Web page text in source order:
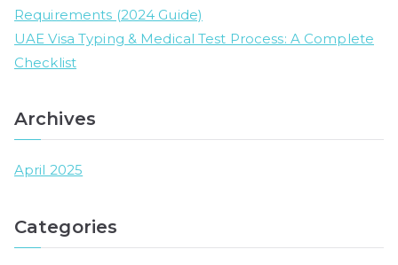
Requirements (2024 Guide)
UAE Visa Typing & Medical Test Process: A Complete
Checklist
Archives
April 2025
Categories